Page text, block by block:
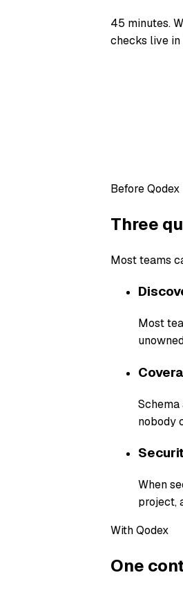
45 minutes.
checks live in
Before Qodex
Three
Most teams
Most
nobody
When
project,
With Qodex
One